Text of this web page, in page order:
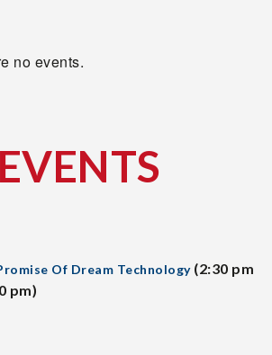
no events.
Of Dream Technology (2:30 pm
pm)